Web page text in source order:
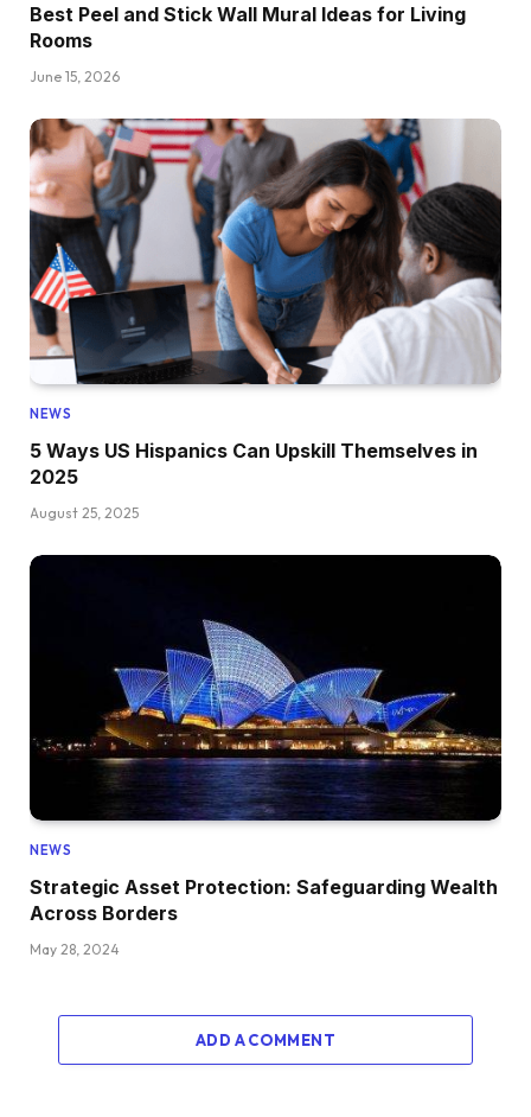
Best Peel and Stick Wall Mural Ideas for Living
Rooms
June 15, 2026
NEWS
5 Ways US Hispanics Can Upskill Themselves in
2025
August 25, 2025
NEWS
Strategic Asset Protection: Safeguarding Wealth
Across Borders
May 28, 2024
ADD A COMMENT